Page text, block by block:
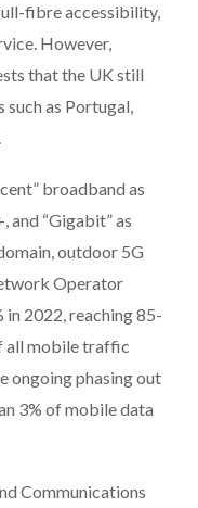
fibre accessibility,
However,
that the UK still
as Portugal,
broadband as
and “Gigabit” as
outdoor 5G
Operator
2022, reaching 85-
all mobile traffic
ongoing phasing out
3% of mobile data
Communications